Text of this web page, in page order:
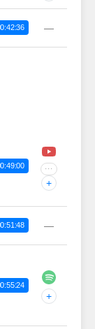
—
···
+
—
+